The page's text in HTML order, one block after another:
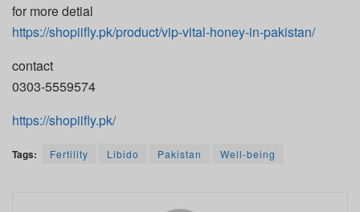
for more detial
https://shopiifly.pk/product/vip-vital-honey-in-pakistan/
contact
0303-5559574
https://shopiifly.pk/
Tags: Fertility Libido Pakistan Well-being